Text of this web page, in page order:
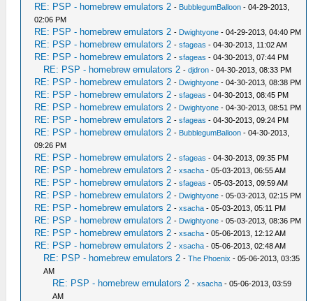
RE: PSP - homebrew emulators 2 - BubblegumBalloon - 04-29-2013,
02:06 PM
RE: PSP - homebrew emulators 2 - Dwightyone - 04-29-2013, 04:40 PM
RE: PSP - homebrew emulators 2 -sfageas - 04-30-2013, 11:02 AM
RE: PSP - homebrew emulators 2 -sfageas - 04-30-2013, 07:44 PM
RE: PSP - homebrew emulators 2 -djdron - 04-30-2013, 08:33 PM
RE: PSP - homebrew emulators 2 - Dwightyone - 04-30-2013, 08:38 PM
RE: PSP - homebrew emulators 2 -sfageas - 04-30-2013, 08:45 PM
RE: PSP - homebrew emulators 2 - Dwightyone - 04-30-2013, 08:51 PM
RE: PSP - homebrew emulators 2 -sfageas - 04-30-2013, 09:24 PM
RE: PSP - homebrew emulators 2 - BubblegumBalloon - 04-30-2013,
09:26 PM
RE: PSP - homebrew emulators 2 -sfageas - 04-30-2013, 09:35 PM
RE: PSP - homebrew emulators 2 -xsacha - 05-03-2013, 06:55 AM
RE: PSP - homebrew emulators 2 -sfageas - 05-03-2013, 09:59 AM
RE: PSP - homebrew emulators 2 - Dwightyone - 05-03-2013, 02:15 PM
RE: PSP - homebrew emulators 2 -xsacha - 05-03-2013, 05:11 PM
RE: PSP - homebrew emulators 2 - Dwightyone - 05-03-2013, 08:36 PM
RE: PSP - homebrew emulators 2 -xsacha - 05-06-2013, 12:12 AM
RE: PSP - homebrew emulators 2 -xsacha - 05-06-2013, 02:48 AM
RE: PSP - homebrew emulators 2 -The Phoenix - 05-06-2013, 03:35
AM
RE: PSP - homebrew emulators 2 -xsacha - 05-06-2013, 03:59
AM